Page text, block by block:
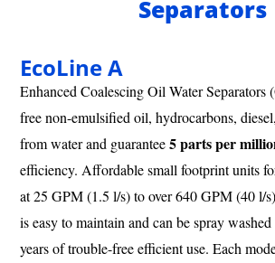
Separators
EcoLine A
Enhanced Coalescing Oil Water Separators
free non-emulsified oil, hydrocarbons,
from water and guarantee5 parts per
efficiency. Affordable small footprint units
at 25 GPM (1.5 l/s) to over 640 GPM (40 l/
is easy to maintain and can be spray
years of trouble-free efficient use. Each